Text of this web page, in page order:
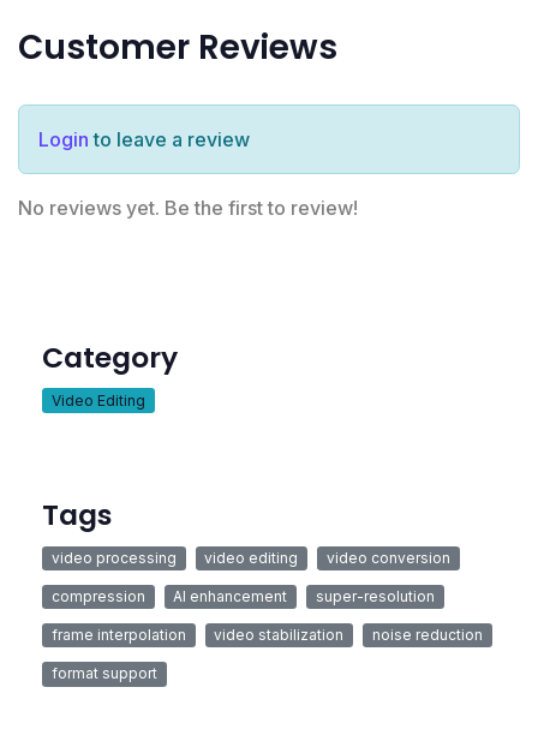
Customer Reviews
Login to leave a review
No reviews yet. Be the first to review!
Category
Video Editing
Tags
video processing video editing video conversion
compression AI enhancement super-resolution
frame interpolation video stabilization noise reduction
format support